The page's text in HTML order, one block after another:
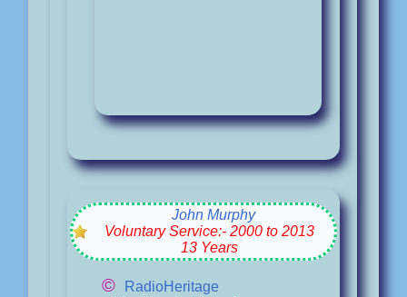
John Murphy
Voluntary Service:- 2000 to 2013
13 Years
©
RadioHeritage